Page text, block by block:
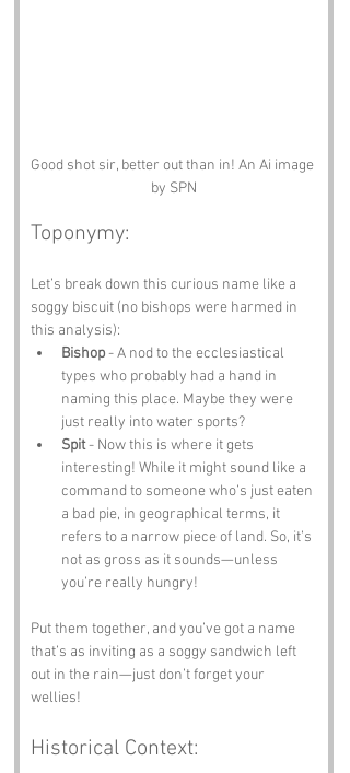
Good shot sir, better out than in! An Ai image
by SPN
Toponymy:
Let’s break down this curious name like a
soggy biscuit (no bishops were harmed in
this analysis):
Bishop - A nod to the ecclesiastical
types who probably had a hand in
naming this place. Maybe they were
just really into water sports?
Spit - Now this is where it gets
interesting! While it might sound like a
command to someone who’s just eaten
a bad pie, in geographical terms, it
refers to a narrow piece of land. So, it’s
not as gross as it sounds—unless
you’re really hungry!
Put them together, and you’ve got a name
that’s as inviting as a soggy sandwich left
out in the rain—just don’t forget your
wellies!
Historical Context: